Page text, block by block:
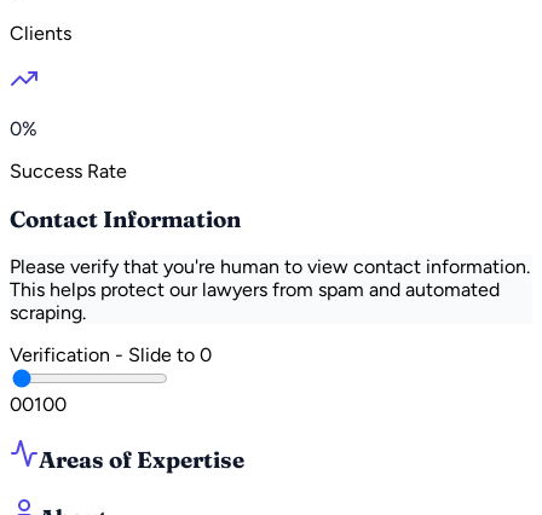
Clients
0%
Success Rate
Contact Information
Please verify that you're human to view contact information.
This helps protect our lawyers from spam and automated
scraping.
Verification - Slide to 0
00100
Areas of Expertise